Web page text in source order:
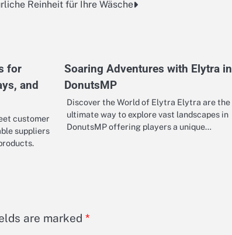
Reinheit für Ihre Wäsche
for
and
customer
suppliers
Soaring Adventures with Elytra in
DonutsMP
Discover the World of Elytra Elytra are the
ultimate way to explore vast landscapes in
DonutsMP offering players a unique…
are marked *